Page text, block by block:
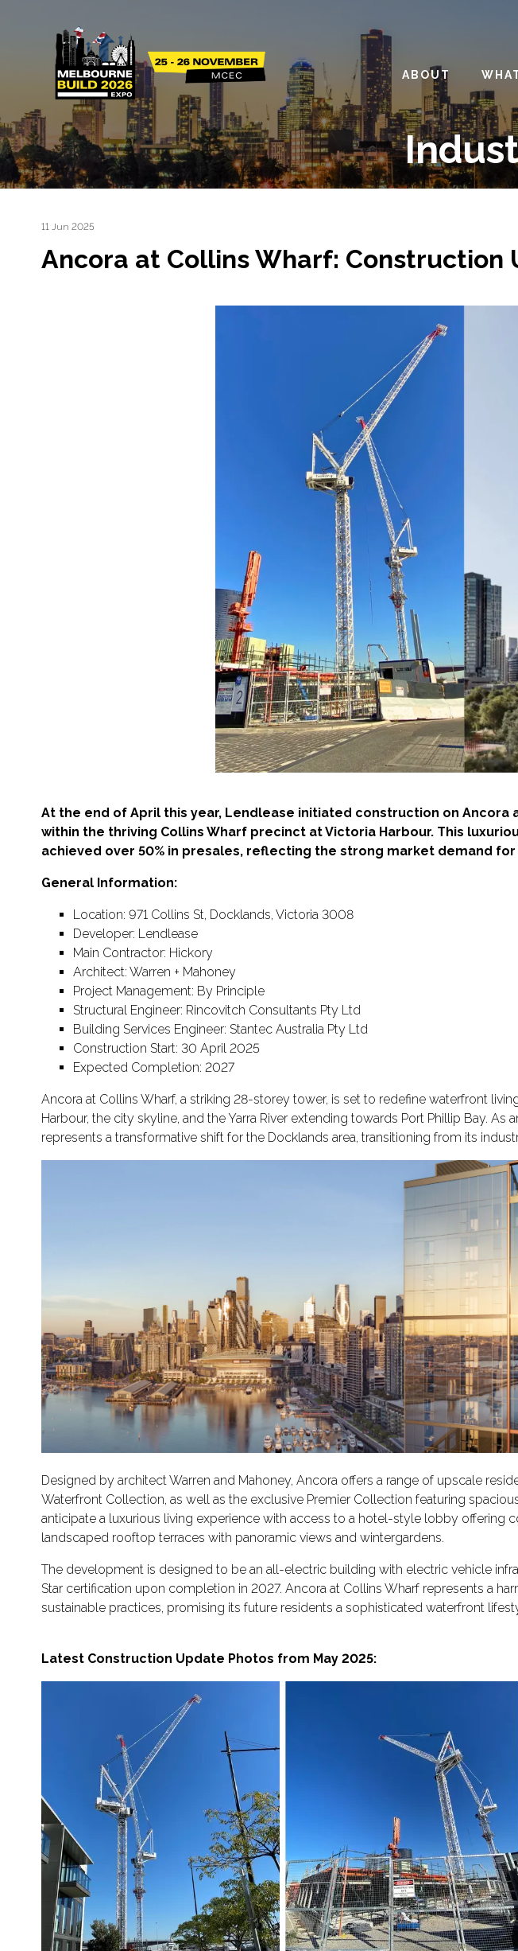
ABOUT
11 Jun 2025
Ancora at Collins Wharf: Construction
At the end of April this year, Lendlease initiated construction on
within the thriving Collins Wharf precinct at Victoria Harbour. This
achieved over 50% in presales, reflecting the strong market demand
General Information:
Location: 971 Collins St, Docklands, Victoria 3008
Developer: Lendlease
Main Contractor: Hickory
Architect: Warren + Mahoney
Project Management: By Principle
Structural Engineer: Rincovitch Consultants Pty Ltd
Building Services Engineer: Stantec Australia Pty Ltd
Construction Start: 30 April 2025
Expected Completion: 2027
Ancora at Collins Wharf, a striking 28-storey tower, is set to redefine waterfront
Harbour, the city skyline, and the Yarra River extending towards Port Phillip Bay.
represents a transformative shift for the Docklands area, transitioning from its
Designed by architect Warren and Mahoney, Ancora offers a range of upscale
Waterfront Collection, as well as the exclusive Premier Collection featuring
anticipate a luxurious living experience with access to a hotel-style lobby offering
landscaped rooftop terraces with panoramic views and wintergardens.
The development is designed to be an all-electric building with electric vehicle
Star certification upon completion in 2027. Ancora at Collins Wharf represents a
sustainable practices, promising its future residents a sophisticated waterfront
Latest Construction Update Photos from May 2025: